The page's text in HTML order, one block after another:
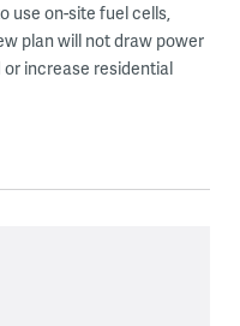
use on-site fuel cells,
plan will not draw power
increase residential